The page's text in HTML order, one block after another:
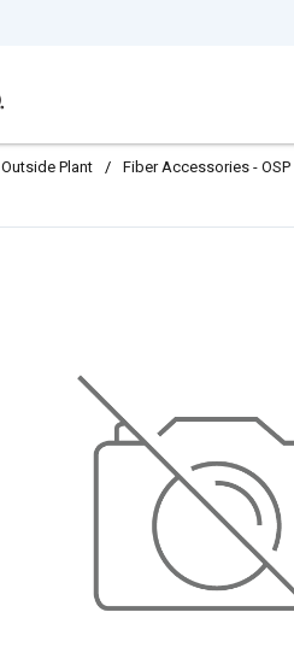
Outside Plant / Fiber Accessories - OSP